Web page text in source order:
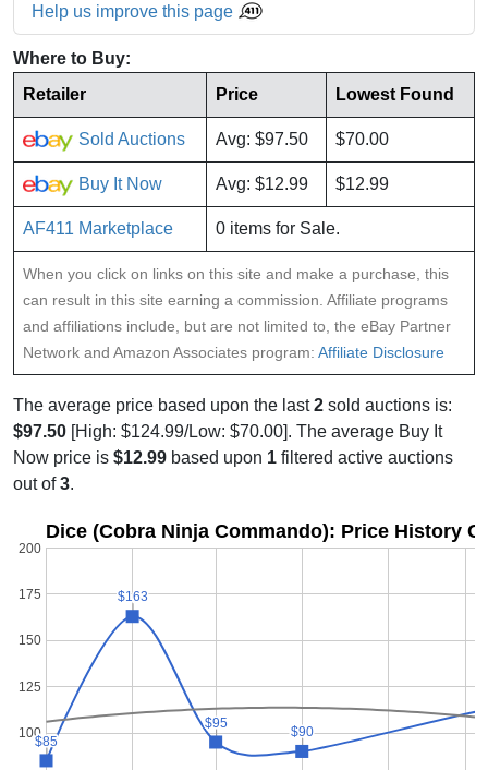
Help us improve this page
Where to Buy:
Retailer
Price Lowest Found
Sold Auctions Avg: $97.50 $70.00
Buy It Now Avg: $12.99 $12.99
AF411 Marketplace 0 items for Sale.
When you click on links on this site and make a purchase, this
can result in this site earning a commission. Affiliate programs
and affiliations include, but are not limited to, the eBay Partner
Network and Amazon Associates program: Affiliate Disclosure
The average price based upon the last2 sold auctions is:
$97.50 [High: $124.99/Low: $70.00]. The average Buy It
Now price is $12.99 based upon 1 filtered active auctions
out of3.
Dice (Cobra Ninja Commando): Price History
100
125
150
175
200
$85
$85
$163
$163
$95
$95
$90
$90